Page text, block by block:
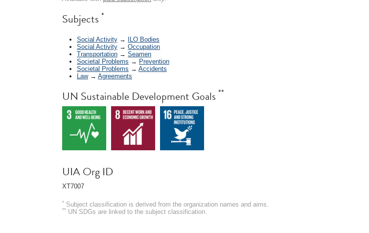
Subjects *
Social Activity → ILO Bodies
Social Activity → Occupation
Transportation → Seamen
Societal Problems → Prevention
Societal Problems → Accidents
Law→ Agreements
UN Sustainable Development Goals **
UIA Org ID
XT7007
* Subject classification is derived from the organization names and aims.
** UN SDGs are linked to the subject classification.